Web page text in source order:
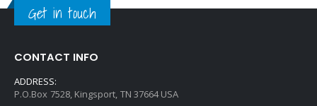
Get in touch
CONTACT INFO
ADDRESS:
P.O.Box 7528, Kingsport, TN 37664 USA